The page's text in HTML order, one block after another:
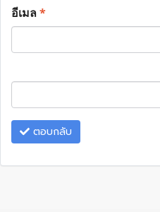
อีเมล*
ตอบกลับ